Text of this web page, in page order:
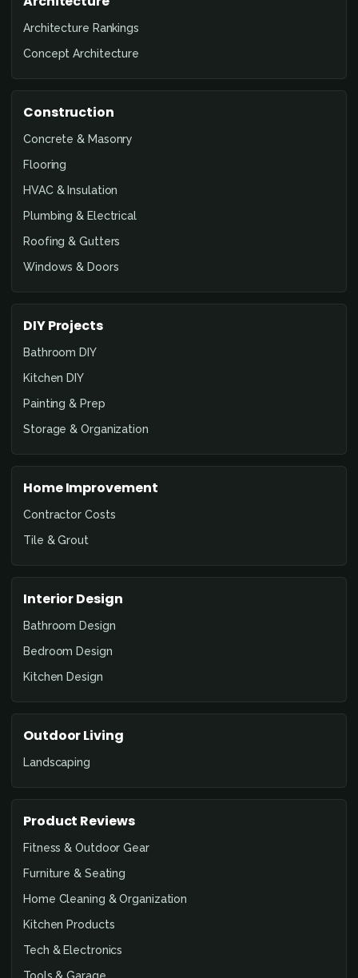
Architecture Rankings
Concept Architecture
Construction
Concrete & Masonry
Flooring
HVAC & Insulation
Plumbing & Electrical
Roofing & Gutters
Windows & Doors
DIY Projects
Bathroom DIY
Kitchen DIY
Painting & Prep
Storage & Organization
Home Improvement
Contractor Costs
Tile & Grout
Interior Design
Bathroom Design
Bedroom Design
Kitchen Design
Outdoor Living
Landscaping
Product Reviews
Fitness & Outdoor Gear
Furniture & Seating
Home Cleaning & Organization
Kitchen Products
Tech & Electronics